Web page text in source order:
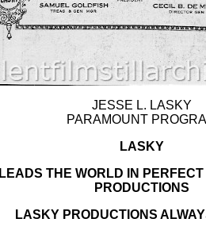
JESSE L. LASKY
PARAMOUNT
LASKY
LEADS THE WORLD IN
PRODUCTIONS
LASKY PRODUCTIONS